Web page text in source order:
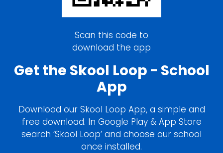
Scan this code to
download the app
Get the Skool Loop - School
App
Download our Skool Loop App, a simple and
free download. In Google Play & App Store
search ‘Skool Loop’ and choose our school
once installed.